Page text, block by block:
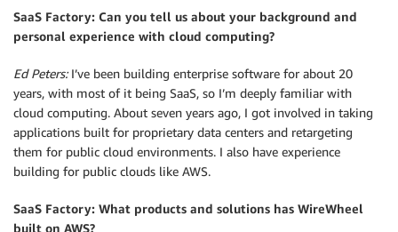
SaaS Factory: Can you tell us about your background and
personal experience with cloud computing?
Ed Peters:I’ve been building enterprise software for about 20
years, with most of it being SaaS, so I’m deeply familiar with
cloud computing. About seven years ago, I got involved in taking
applications built for proprietary data centers and retargeting
them for public cloud environments. I also have experience
building for public clouds like AWS.
SaaS Factory: What products and solutions has WireWheel
built on AWS?